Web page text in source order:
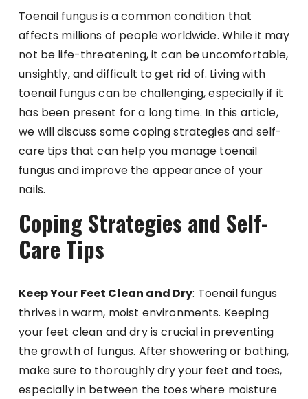
Toenail fungus is a common condition that
affects millions of people worldwide. While it may
not be life-threatening, it can be uncomfortable,
unsightly, and difficult to get rid of. Living with
toenail fungus can be challenging, especially if it
has been present for a long time. In this article,
we will discuss some coping strategies and self-
care tips that can help you manage toenail
fungus and improve the appearance of your
nails.
Coping Strategies and Self-
Care Tips
Keep Your Feet Clean and Dry: Toenail fungus
thrives in warm, moist environments. Keeping
your feet clean and dry is crucial in preventing
the growth of fungus. After showering or bathing,
make sure to thoroughly dry your feet and toes,
especially in between the toes where moisture